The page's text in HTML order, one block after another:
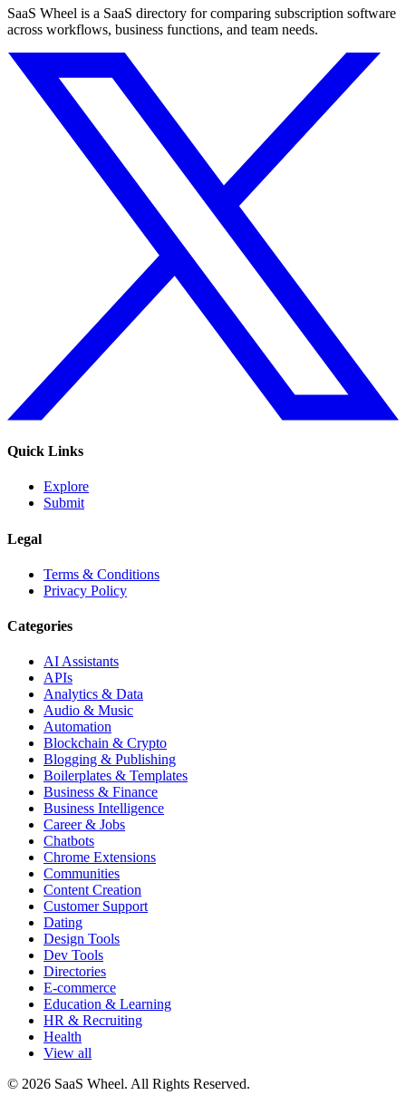
SaaS Wheel is a SaaS directory for comparing subscription software
across workflows, business functions, and team needs.
Quick Links
Explore
Submit
Legal
Terms & Conditions
Privacy Policy
Categories
AI Assistants
APIs
Analytics & Data
Audio & Music
Automation
Blockchain & Crypto
Blogging & Publishing
Boilerplates & Templates
Business & Finance
Business Intelligence
Career & Jobs
Chatbots
Chrome Extensions
Communities
Content Creation
Customer Support
Dating
Design Tools
Dev Tools
Directories
E-commerce
Education & Learning
HR & Recruiting
Health
View all
© 2026 SaaS Wheel. All Rights Reserved.